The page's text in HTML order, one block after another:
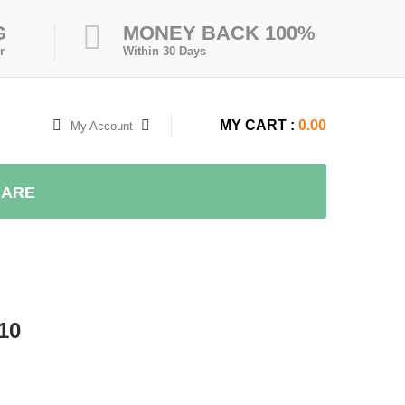
MONEY BACK 100%
Within 30 Days
MY CART : 0.00
My Account